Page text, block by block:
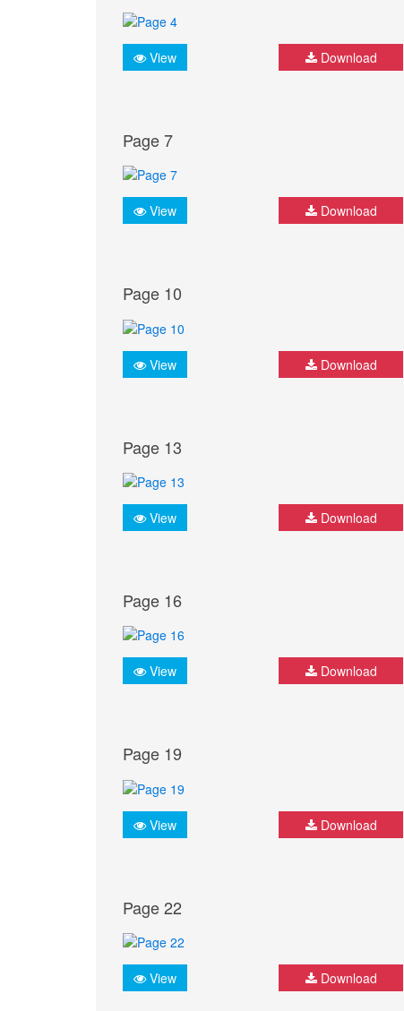
View Download
Page 7
View Download
Page 10
View Download
Page 13
View Download
Page 16
View Download
Page 19
View Download
Page 22
View Download